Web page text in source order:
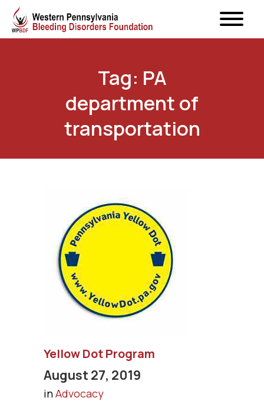
Tag: PA
department of
transportation
Yellow Dot Program
August 27, 2019
inAdvocacy